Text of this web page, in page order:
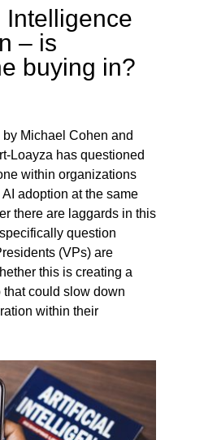
Intelligence
– is
buying in?
Michael Cohen and
Loayza has questioned
within organizations
adoption at the same
there are laggards in this
question
(VPs) are
this is creating a
that could slow down
within their